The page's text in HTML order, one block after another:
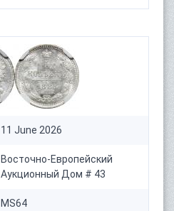
11 June 2026
Восточно-Европейский
Аукционный Дом # 43
MS64